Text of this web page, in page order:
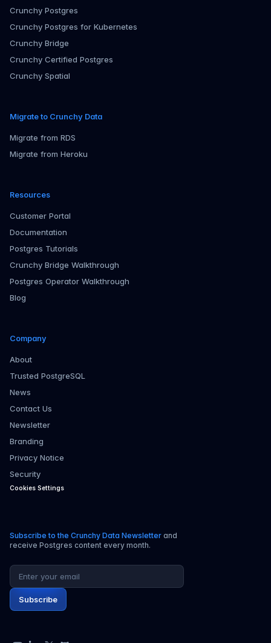
Crunchy Postgres
Crunchy Postgres for Kubernetes
Crunchy Bridge
Crunchy Certified Postgres
Crunchy Spatial
Migrate to Crunchy Data
Migrate from RDS
Migrate from Heroku
Resources
Customer Portal
Documentation
Postgres Tutorials
Crunchy Bridge Walkthrough
Postgres Operator Walkthrough
Blog
Company
About
Trusted PostgreSQL
News
Contact Us
Newsletter
Branding
Privacy Notice
Security
Cookies Settings
Subscribe to the Crunchy Data Newsletter and
receive Postgres content every month.
Email address
Subscribe